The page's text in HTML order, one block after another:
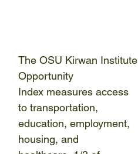
The OSU Kirwan Institute
Opportunity
Index measures access
to transportation,
education, employment,
housing, and